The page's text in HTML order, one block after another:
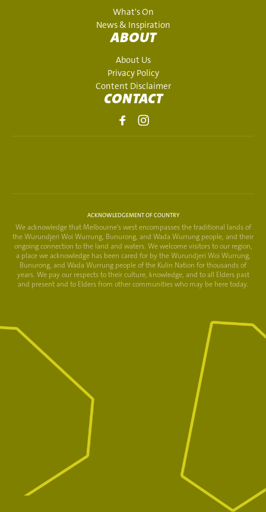
What's On
News & Inspiration
ABOUT
About Us
Privacy Policy
Content Disclaimer
CONTACT
ACKNOWLEDGEMENT OF COUNTRY
We acknowledge that Melbourne's west encompasses the traditional lands of
the Wurundjeri Woi Wurrung, Bunurong, and Wada Wurrung people, and their
ongoing connection to the land and waters. We welcome visitors to our region,
a place we acknowledge has been cared for by the Wurundjeri Woi Wurrung,
Bunurong, and Wada Wurrung people of the Kulin Nation for thousands of
years. We pay our respects to their culture, knowledge, and to all Elders past
and present and to Elders from other communities who may be here today.